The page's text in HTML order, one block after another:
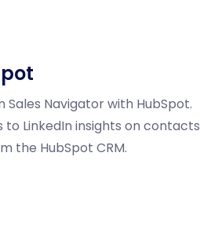
Navigator with HubSpot.
LinkedIn insights on contacts
the HubSpot CRM.